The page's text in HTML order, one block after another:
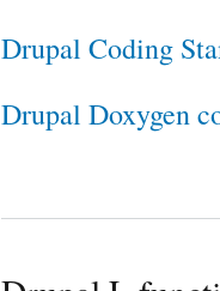
Drupal Coding
Drupal Doxygen